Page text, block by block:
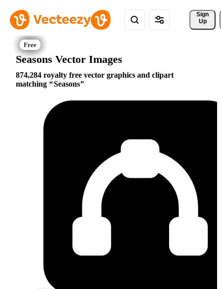
Sign
Up
Seasons Vector Images
874,284 royalty free vector graphics and clipart
matching
Seasons